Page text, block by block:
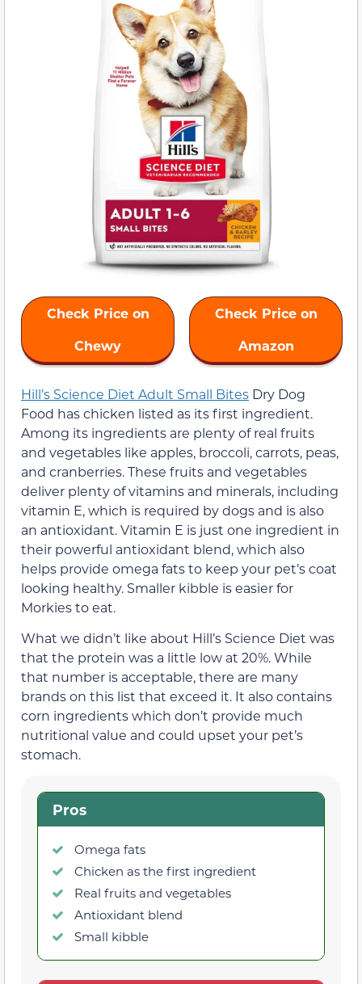
Check Price on
Chewy
Check Price on
Amazon
Hill’s Science Diet Adult Small Bites Dry Dog
Food has chicken listed as its first ingredient.
Among its ingredients are plenty of real fruits
and vegetables like apples, broccoli, carrots, peas,
and cranberries. These fruits and vegetables
deliver plenty of vitamins and minerals, including
vitamin E, which is required by dogs and is also
an antioxidant. Vitamin E is just one ingredient in
their powerful antioxidant blend, which also
helps provide omega fats to keep your pet’s coat
looking healthy. Smaller kibble is easier for
Morkies to eat.
What we didn’t like about Hill’s Science Diet was
that the protein was a little low at 20%. While
that number is acceptable, there are many
brands on this list that exceed it. It also contains
corn ingredients which don’t provide much
nutritional value and could upset your pet’s
stomach.
Pros
Omega fats
Chicken as the first ingredient
Real fruits and vegetables
Antioxidant blend
Small kibble